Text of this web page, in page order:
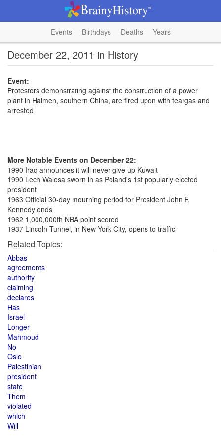
Events Birthdays Deaths Years
December 22, 2011 in History
Event:
Protestors demonstrating against the construction of a power
plant in Haimen, southern China, are fired upon with teargas and
arrested
More Notable Events on December 22:
1990 Iraq announces it will never give up Kuwait
1990 Lech Walesa sworn in as Poland's 1st popularly elected
president
1963 Official 30-day mourning period for President John F.
Kennedy ends
1962 1,000,000th NBA point scored
1937 Lincoln Tunnel, in New York City, opens to traffic
Related Topics:
Abbas
agreements
authority
claiming
declares
Has
Israel
Longer
Mahmoud
No
Oslo
Palestinian
president
state
Them
violated
which
Will